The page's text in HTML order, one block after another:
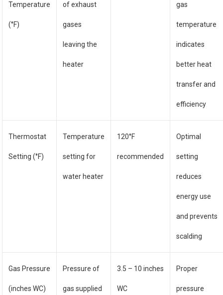
Temperature
(°F)
of exhaust
gases
leaving the
heater
gas
temperature
indicates
better heat
transfer and
efficiency
Thermostat
Setting (°F)
Temperature
setting for
water heater
120°F
recommended
Optimal
setting
reduces
energy use
and prevents
scalding
Gas Pressure
(inches WC)
Pressure of
gas supplied
3.5 – 10 inches
WC
Proper
pressure